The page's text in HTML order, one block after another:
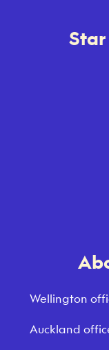
Star
Wellington
Auckland